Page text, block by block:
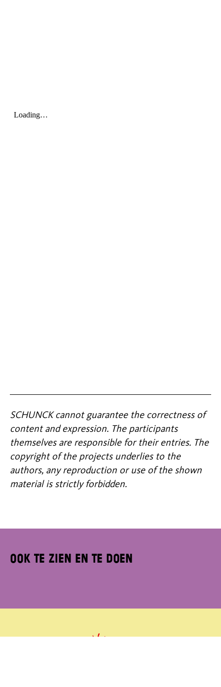
SCHUNCK cannot guarantee the correctness of
content and expression. The participants
themselves are responsible for their entries. The
copyright of the projects underlies to the
authors, any reproduction or use of the shown
material is strictly forbidden.
Ook te zien en te doen